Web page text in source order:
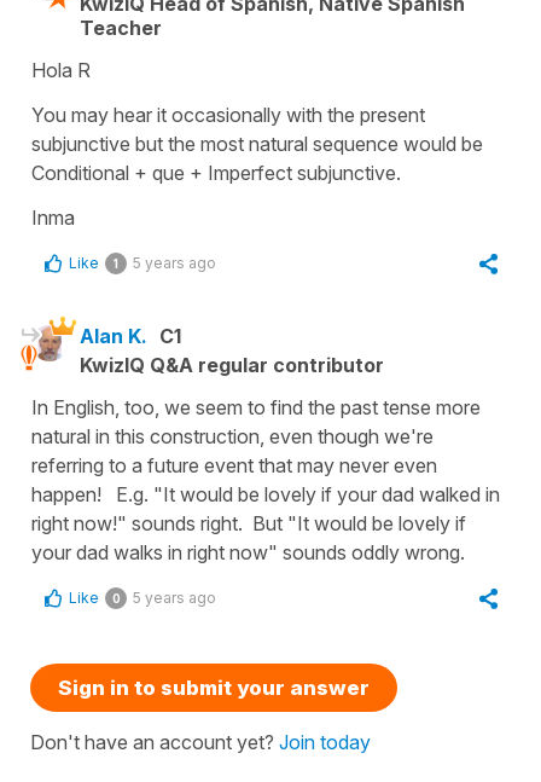
Teacher
Hola R
You may hear it occasionally with the present
subjunctive but the most natural sequence would be
Conditional + que + Imperfect subjunctive.
Inma
Like 1 5 years ago
Alan K. C1
KwizIQ Q&A regular contributor
In English, too, we seem to find the past tense more
natural in this construction, even though we're
referring to a future event that may never even
happen! E.g. "It would be lovely if your dad walked in
right now!" sounds right. But "It would be lovely if
your dad walks in right now" sounds oddly wrong.
Like 0 5 years ago
Sign in to submit your answer
Don't have an account yet? Join today